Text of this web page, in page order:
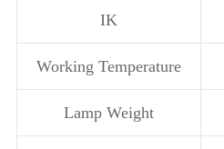
IK
Working Temperature
Lamp Weight